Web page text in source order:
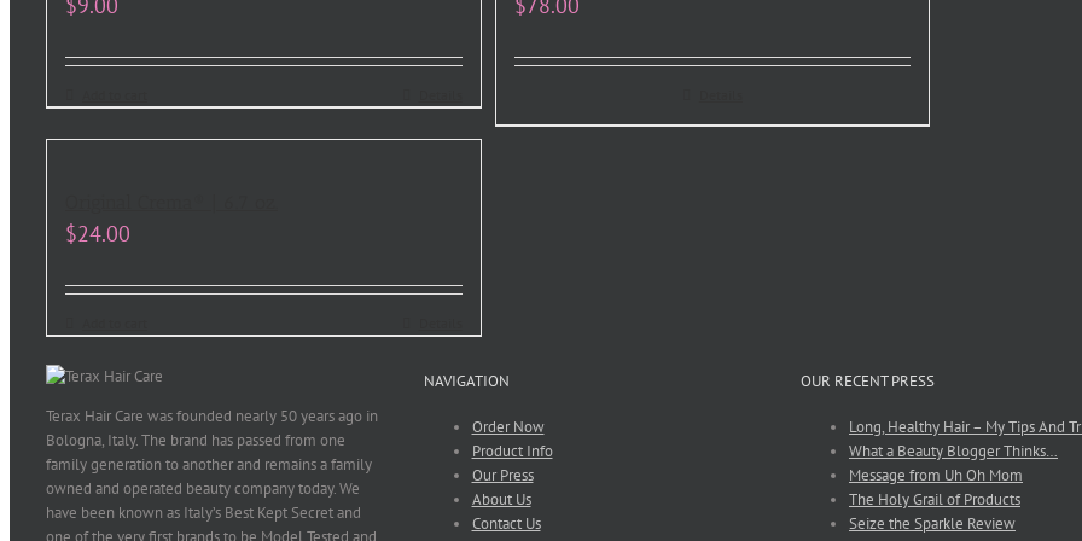
$24.00
Terax Hair Care was founded nearly 50 years ago in
Bologna, Italy. The brand has passed from one
family generation to another and remains a family
owned and operated beauty company today. We
have been known as Italy’s Best Kept Secret and
one of the very first brands to be Model Tested and
NAVIGATION
Order Now
Product Info
Our Press
About Us
Contact Us
OUR RECENT PRESS
Long, Healthy Hair – My Tips And
What a Beauty Blogger Thinks…
Message from Uh Oh Mom
The Holy Grail of Products
Seize the Sparkle Review